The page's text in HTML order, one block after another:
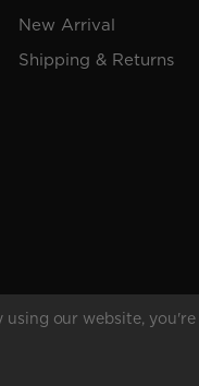
New Arrival
Shipping & Returns
using our website,